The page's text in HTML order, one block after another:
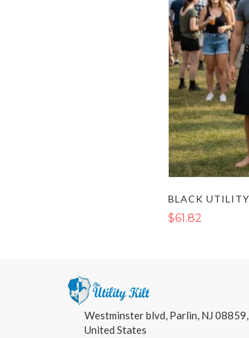
$61.82
Westminster blvd, Parlin, NJ 08859,
United States